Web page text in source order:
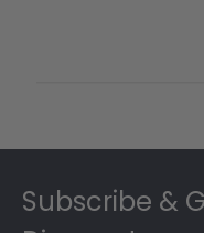
Subscribe &